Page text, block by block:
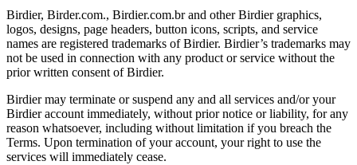
Birdier, Birder.com., Birdier.com.br and other Birdier graphics,
logos, designs, page headers, button icons, scripts, and service
names are registered trademarks of Birdier. Birdier’s trademarks may
not be used in connection with any product or service without the
prior written consent of Birdier.
Birdier may terminate or suspend any and all services and/or your
Birdier account immediately, without prior notice or liability, for any
reason whatsoever, including without limitation if you breach the
Terms. Upon termination of your account, your right to use the
services will immediately cease.